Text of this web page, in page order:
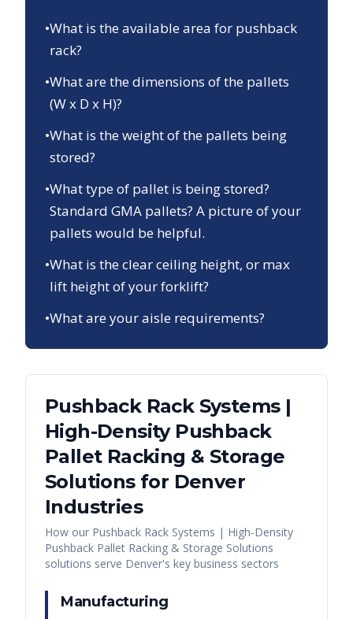
•What is the available area for pushback
rack?
•What are the dimensions of the pallets
(W x D x H)?
•What is the weight of the pallets being
stored?
•What type of pallet is being stored?
Standard GMA pallets? A picture of your
pallets would be helpful.
•What is the clear ceiling height, or max
lift height of your forklift?
•What are your aisle requirements?
Pushback Rack Systems |
High-Density Pushback
Pallet Racking & Storage
Solutionsfor Denver
Industries
How our Pushback Rack Systems | High-Density
Pushback Pallet Racking & Storage Solutions
solutions serve Denver's key business sectors
Manufacturing